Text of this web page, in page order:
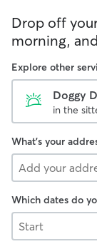
Drop off
morning,
Explore other
Doggy
in the
What's your
Which dates do
Start